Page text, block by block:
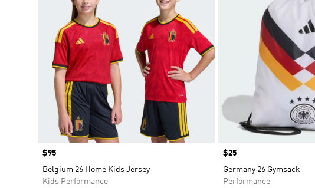
Price
$95
Belgium 26 Home Kids Jersey
Kids Performance
Price
$25
Germany 26 Gymsack
Performance